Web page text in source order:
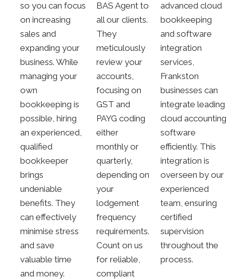
so you can focus
on increasing
sales and
expanding your
business. While
managing your
own
bookkeeping is
possible, hiring
an experienced,
qualified
bookkeeper
brings
undeniable
benefits. They
can effectively
minimise stress
and save
valuable time
and money.
BAS Agent to
all our clients.
They
meticulously
review your
accounts,
focusing on
GST and
PAYG coding
either
monthly or
quarterly,
depending on
your
lodgement
frequency
requirements.
Count on us
for reliable,
compliant
advanced cloud
bookkeeping
and software
integration
services,
Frankston
businesses can
integrate leading
cloud accounting
software
efficiently. This
integration is
overseen by our
experienced
team, ensuring
certified
supervision
throughout the
process.